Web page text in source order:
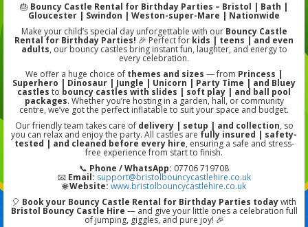
🎂 Bouncy Castle Rental for Birthday Parties – Bristol | Bath |
Gloucester | Swindon | Weston-super-Mare | Nationwide
Make your child’s special day unforgettable with our Bouncy Castle
Rental for Birthday Parties! 🎉 Perfect for kids | teens | and even
adults, our bouncy castles bring instant fun, laughter, and energy to
every celebration.
We offer a huge choice of themes and sizes — from Princess |
Superhero | Dinosaur | Jungle | Unicorn | Party Time | and Bluey
castles to bouncy castles with slides | soft play | and ball pool
packages. Whether you’re hosting in a garden, hall, or community
centre, we’ve got the perfect inflatable to suit your space and budget.
Our friendly team takes care of delivery | setup | and collection, so
you can relax and enjoy the party. All castles are fully insured | safety-
tested | and cleaned before every hire, ensuring a safe and stress-
free experience from start to finish.
📞 Phone / WhatsApp: 07706 719708
📧 Email: support@bristolbouncycastlehire.co.uk
🌐Website: www.bristolbouncycastlehire.co.uk
🎈 Book your Bouncy Castle Rental for Birthday Parties todaywith
Bristol Bouncy Castle Hire — and give your little ones a celebration full
of jumping, giggles, and pure joy! 🎉